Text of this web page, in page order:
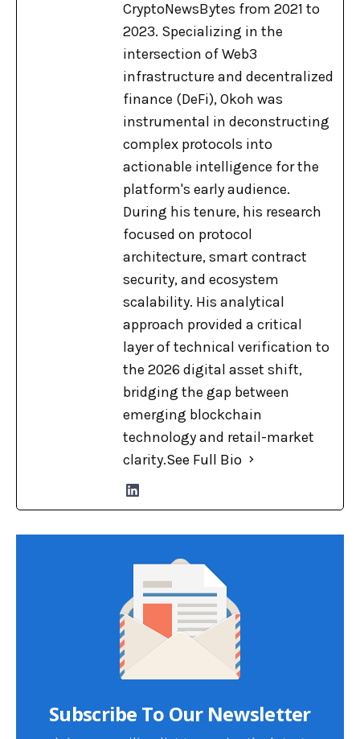
CryptoNewsBytes from 2021 to
2023. Specializing in the
intersection of Web3
infrastructure and decentralized
finance (DeFi), Okoh was
instrumental in deconstructing
complex protocols into
actionable intelligence for the
platform's early audience.
During his tenure, his research
focused on protocol
architecture, smart contract
security, and ecosystem
scalability. His analytical
approach provided a critical
layer of technical verification to
the 2026 digital asset shift,
bridging the gap between
emerging blockchain
technology and retail-market
clarity.See Full Bio
Subscribe To Our Newsletter